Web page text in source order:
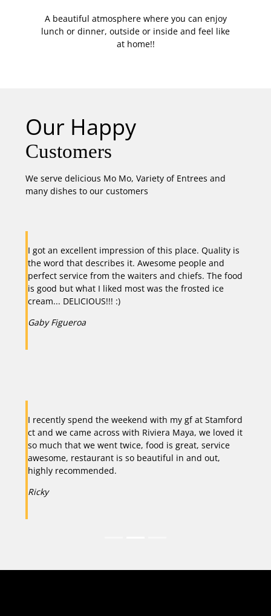
A beautiful atmosphere where you can enjoy
lunch or dinner, outside or inside and feel like
at home!!
Our Happy
Customers
We serve delicious Mo Mo, Variety of Entrees and
many dishes to our customers
I got an excellent impression of this place. Quality is
the word that describes it. Awesome people and
perfect service from the waiters and chiefs. The food
is good but what I liked most was the frosted ice
cream... DELICIOUS!!! :)
Gaby Figueroa
I recently spend the weekend with my gf at Stamford
ct and we came across with Riviera Maya, we loved it
so much that we went twice, food is great, service
awesome, restaurant is so beautiful in and out,
highly recommended.
Ricky